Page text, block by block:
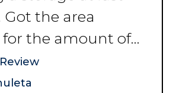
the area
for the amount of
needing to put
Thank you for